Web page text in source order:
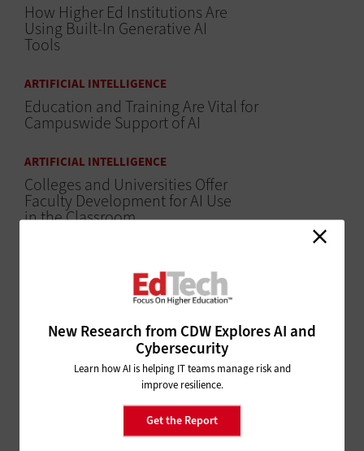
New Research from CDW Explores AI and
Cybersecurity
Learn how AI is helping IT teams manage risk and
improve resilience.
Get the Report
How Higher Ed Institutions Are
Using Built-In Generative AI
Tools
ARTIFICIAL INTELLIGENCE
Education and Training Are Vital for
Campuswide Support of AI
ARTIFICIAL INTELLIGENCE
Colleges and Universities Offer
Faculty Development for AI Use
in the Classroom
Dual Enrollment Creates a Pipeline for
Professional Skills, Education and Equity
NETWORKING
HBCUs Use Federal Funding to
Connect Students and